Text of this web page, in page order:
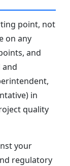
point, not
on any
and
and
in
quality
your
regulatory